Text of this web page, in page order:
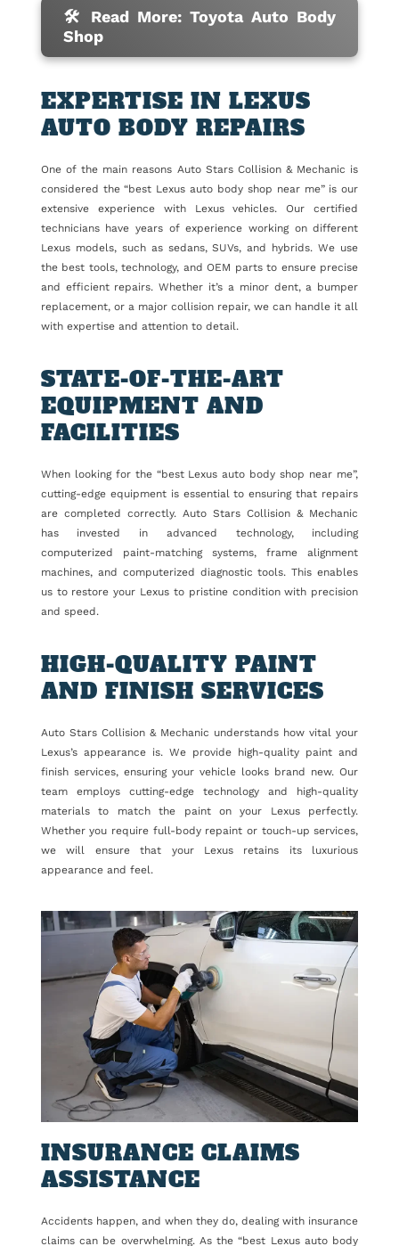
🛠 Read More: Toyota Auto Body
Shop
EXPERTISE IN LEXUS
AUTO BODY REPAIRS
One of the main reasons Auto Stars Collision & Mechanic is
considered the “best Lexus auto body shop near me” is our
extensive experience with Lexus vehicles. Our certified
technicians have years of experience working on different
Lexus models, such as sedans, SUVs, and hybrids. We use
the best tools, technology, and OEM parts to ensure precise
and efficient repairs. Whether it’s a minor dent, a bumper
replacement, or a major collision repair, we can handle it all
with expertise and attention to detail.
STATE-OF-THE-ART
EQUIPMENT AND
FACILITIES
When looking for the “best Lexus auto body shop near me”,
cutting-edge equipment is essential to ensuring that repairs
are completed correctly. Auto Stars Collision & Mechanic
has invested in advanced technology, including
computerized paint-matching systems, frame alignment
machines, and computerized diagnostic tools. This enables
us to restore your Lexus to pristine condition with precision
and speed.
HIGH-QUALITY PAINT
AND FINISH SERVICES
Auto Stars Collision & Mechanic understands how vital your
Lexus’s appearance is. We provide high-quality paint and
finish services, ensuring your vehicle looks brand new. Our
team employs cutting-edge technology and high-quality
materials to match the paint on your Lexus perfectly.
Whether you require full-body repaint or touch-up services,
we will ensure that your Lexus retains its luxurious
appearance and feel.
INSURANCE CLAIMS
ASSISTANCE
Accidents happen, and when they do, dealing with insurance
claims can be overwhelming. As the “best Lexus auto body